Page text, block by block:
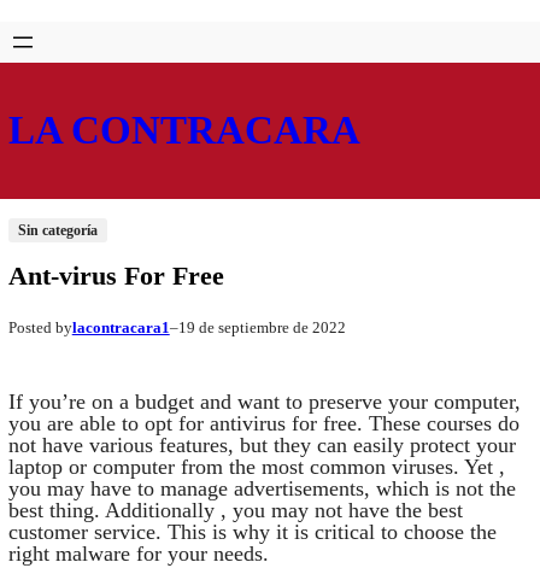
Saltar
al
Skip
to
LA CONTRACARA
Sin categoría
Ant-virus For Free
Posted bylacontracara1–19 de septiembre de 2022
If you’re on a budget and want to preserve your computer,
you are able to opt for antivirus for free. These courses do
not have various features, but they can easily protect your
laptop or computer from the most common viruses. Yet ,
you may have to manage advertisements, which is not the
best thing. Additionally , you may not have the best
customer service. This is why it is critical to choose the
right malware for your needs.